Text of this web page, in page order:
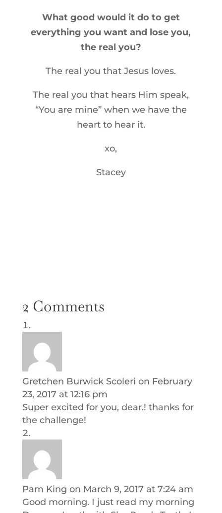
What good would it do to get
everything you want and lose you,
the real you?
The real you that Jesus loves.
The real you that hears Him speak,
“You are mine” when we have the
heart to hear it.
xo,
Stacey
2 Comments
Gretchen Burwick Scoleri on February
23, 2017 at 12:16 pm
Super excited for you, dear.! thanks for
the challenge!
Pam King on March 9, 2017 at 7:24 am
Good morning. I just read my morning